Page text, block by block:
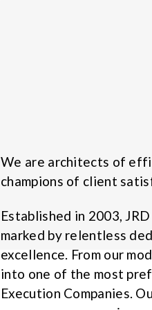
We are architects of
champions of client
Established in 2003,
marked by relentless
excellence. From our
into one of the most
Execution Companies.